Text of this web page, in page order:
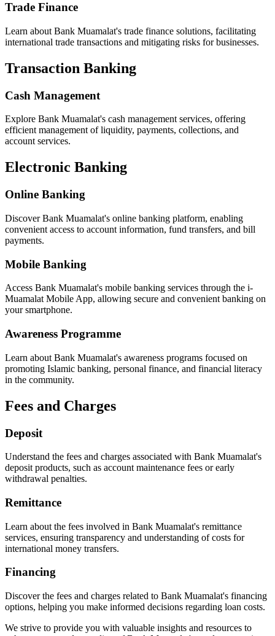
Trade Finance
Learn about Bank Muamalat's trade finance solutions, facilitating
international trade transactions and mitigating risks for businesses.
Transaction Banking
Cash Management
Explore Bank Muamalat's cash management services, offering
efficient management of liquidity, payments, collections, and
account services.
Electronic Banking
Online Banking
Discover Bank Muamalat's online banking platform, enabling
convenient access to account information, fund transfers, and bill
payments.
Mobile Banking
Access Bank Muamalat's mobile banking services through the i-
Muamalat Mobile App, allowing secure and convenient banking on
your smartphone.
Awareness Programme
Learn about Bank Muamalat's awareness programs focused on
promoting Islamic banking, personal finance, and financial literacy
in the community.
Fees and Charges
Deposit
Understand the fees and charges associated with Bank Muamalat's
deposit products, such as account maintenance fees or early
withdrawal penalties.
Remittance
Learn about the fees involved in Bank Muamalat's remittance
services, ensuring transparency and understanding of costs for
international money transfers.
Financing
Discover the fees and charges related to Bank Muamalat's financing
options, helping you make informed decisions regarding loan costs.
We strive to provide you with valuable insights and resources to